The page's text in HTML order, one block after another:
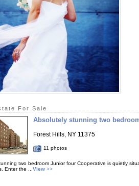
For Sale
Absolutely stunning two
Forest Hills, NY 11375
11 photos
two bedroom Junior four Cooperative is quietly
Enter the ... View >>